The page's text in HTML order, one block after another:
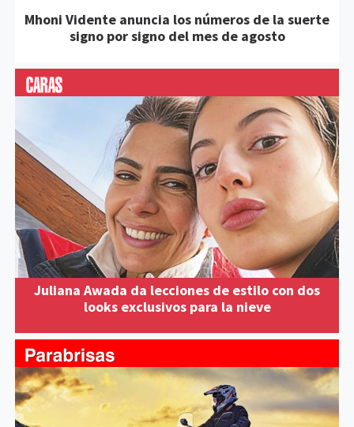
Mhoni Vidente anuncia los números de la suerte
signo por signo del mes de agosto
Juliana Awada da lecciones de estilo con dos
looks exclusivos para la nieve